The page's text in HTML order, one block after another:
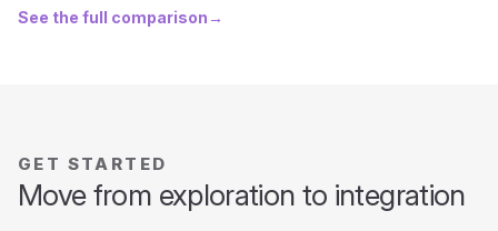
See the full comparison →
GET STARTED
Move from exploration to integration